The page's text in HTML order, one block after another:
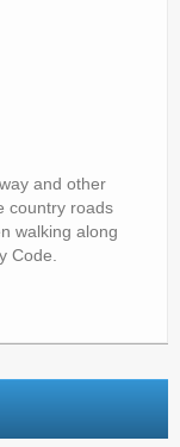
and other
country roads
walking along
Code.